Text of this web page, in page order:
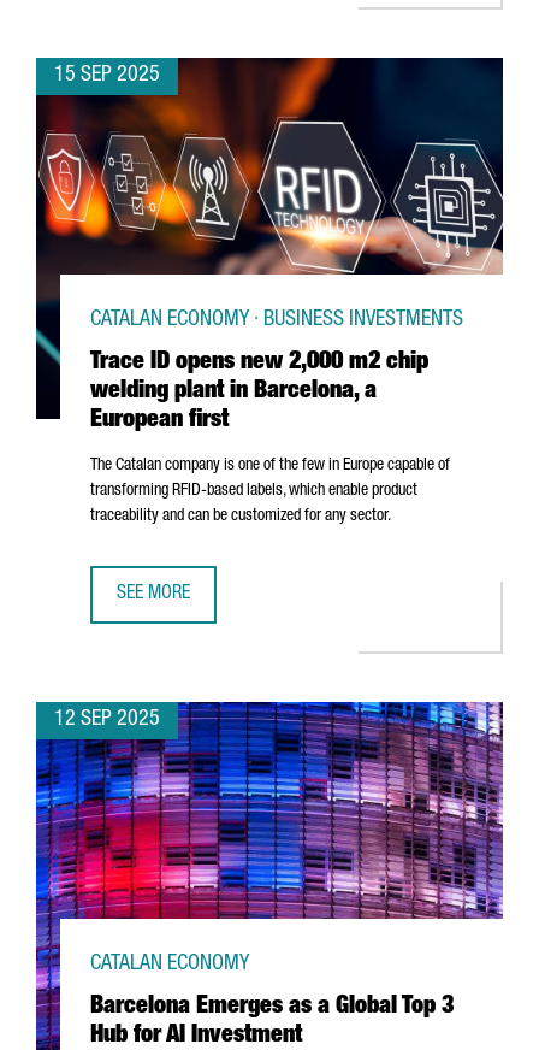
15 SEP 2025
Trace ID opens new 2,000 m2 chip
welding plant in Barcelona, a
European first
CATALAN ECONOMY · BUSINESS INVESTMENTS
The Catalan company is one of the few in Europe capable of
transforming RFID-based labels, which enable product
traceability and can be customized for any sector.
SEE MORE
12 SEP 2025
Barcelona Emerges as a Global Top 3
Hub for AI Investment
CATALAN ECONOMY